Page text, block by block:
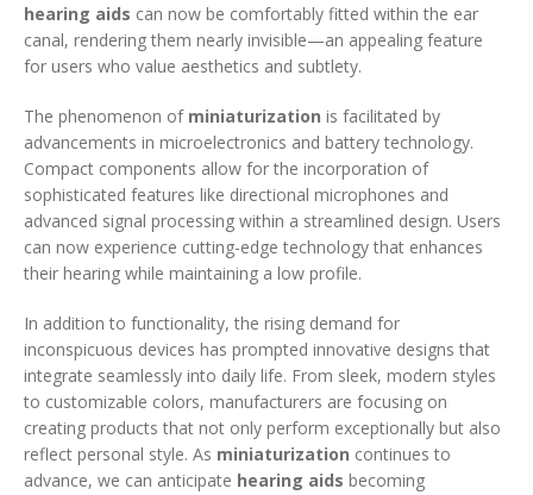
hearing aids can now be comfortably fitted within the ear
canal, rendering them nearly invisible—an appealing feature
for users who value aesthetics and subtlety.
The phenomenon of miniaturization is facilitated by
advancements in microelectronics and battery technology.
Compact components allow for the incorporation of
sophisticated features like directional microphones and
advanced signal processing within a streamlined design. Users
can now experience cutting-edge technology that enhances
their hearing while maintaining a low profile.
In addition to functionality, the rising demand for
inconspicuous devices has prompted innovative designs that
integrate seamlessly into daily life. From sleek, modern styles
to customizable colors, manufacturers are focusing on
creating products that not only perform exceptionally but also
reflect personal style. As miniaturization continues to
advance, we can anticipate hearing aids becoming